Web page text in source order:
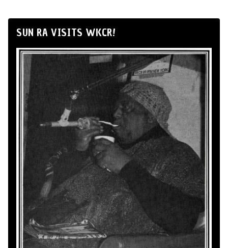
SUN RA VISITS WKCR!